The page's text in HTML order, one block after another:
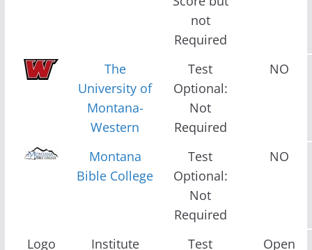
Logo Institute
Test
Open
not
Required
The
University of
Montana-
Western
Test
Optional:
Not
Required
NO
Montana
Bible College
Test
Optional:
Not
Required
NO